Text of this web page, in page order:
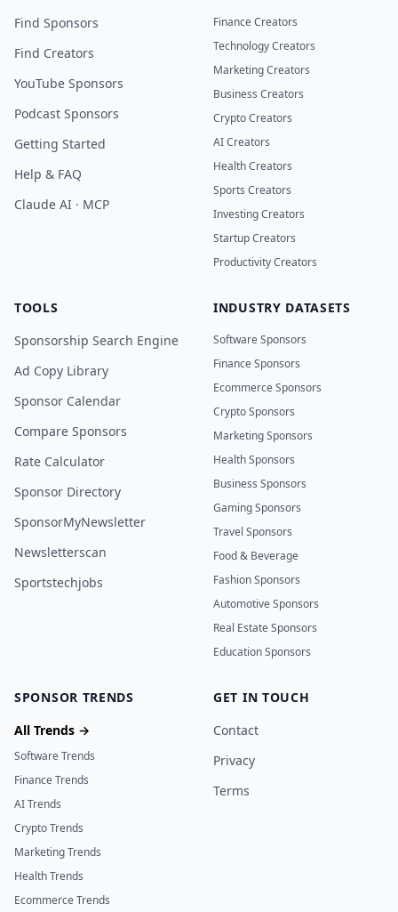
Find Sponsors
Find Creators
YouTube Sponsors
Podcast Sponsors
Getting Started
Help & FAQ
Claude AI · MCP
Finance Creators
Technology Creators
Marketing Creators
Business Creators
Crypto Creators
AI Creators
Health Creators
Sports Creators
Investing Creators
Startup Creators
Productivity Creators
TOOLS
Sponsorship Search Engine
Ad Copy Library
Sponsor Calendar
Compare Sponsors
Rate Calculator
Sponsor Directory
SponsorMyNewsletter
Newsletterscan
Sportstechjobs
INDUSTRY DATASETS
Software Sponsors
Finance Sponsors
Ecommerce Sponsors
Crypto Sponsors
Marketing Sponsors
Health Sponsors
Business Sponsors
Gaming Sponsors
Travel Sponsors
Food & Beverage
Fashion Sponsors
Automotive Sponsors
Real Estate Sponsors
Education Sponsors
SPONSOR TRENDS
All Trends →
Software Trends
Finance Trends
AI Trends
Crypto Trends
Marketing Trends
Health Trends
Ecommerce Trends
GET IN TOUCH
Contact
Privacy
Terms